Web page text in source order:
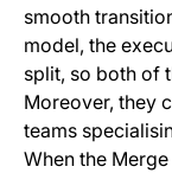
smooth
model, the
split, so both of
Moreover, they
teams
When the